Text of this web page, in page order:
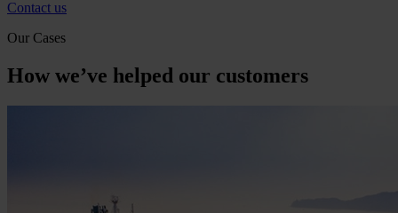
Contact us
Our Cases
How we’ve helped our customers